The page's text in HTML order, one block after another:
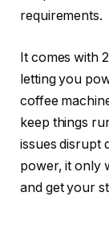
requirements.
It comes with
letting you
coffee
keep things
issues disrupt
power, it only
and get your